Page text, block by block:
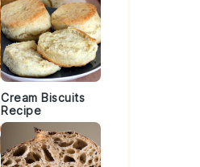
Cream Biscuits
Recipe